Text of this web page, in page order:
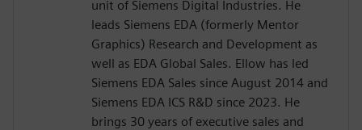
unit of Siemens Digital Industries. He
leads Siemens EDA (formerly Mentor
Graphics) Research and Development as
well as EDA Global Sales. Ellow has led
Siemens EDA Sales since August 2014 and
Siemens EDA ICS R&D since 2023. He
brings 30 years of executive sales and